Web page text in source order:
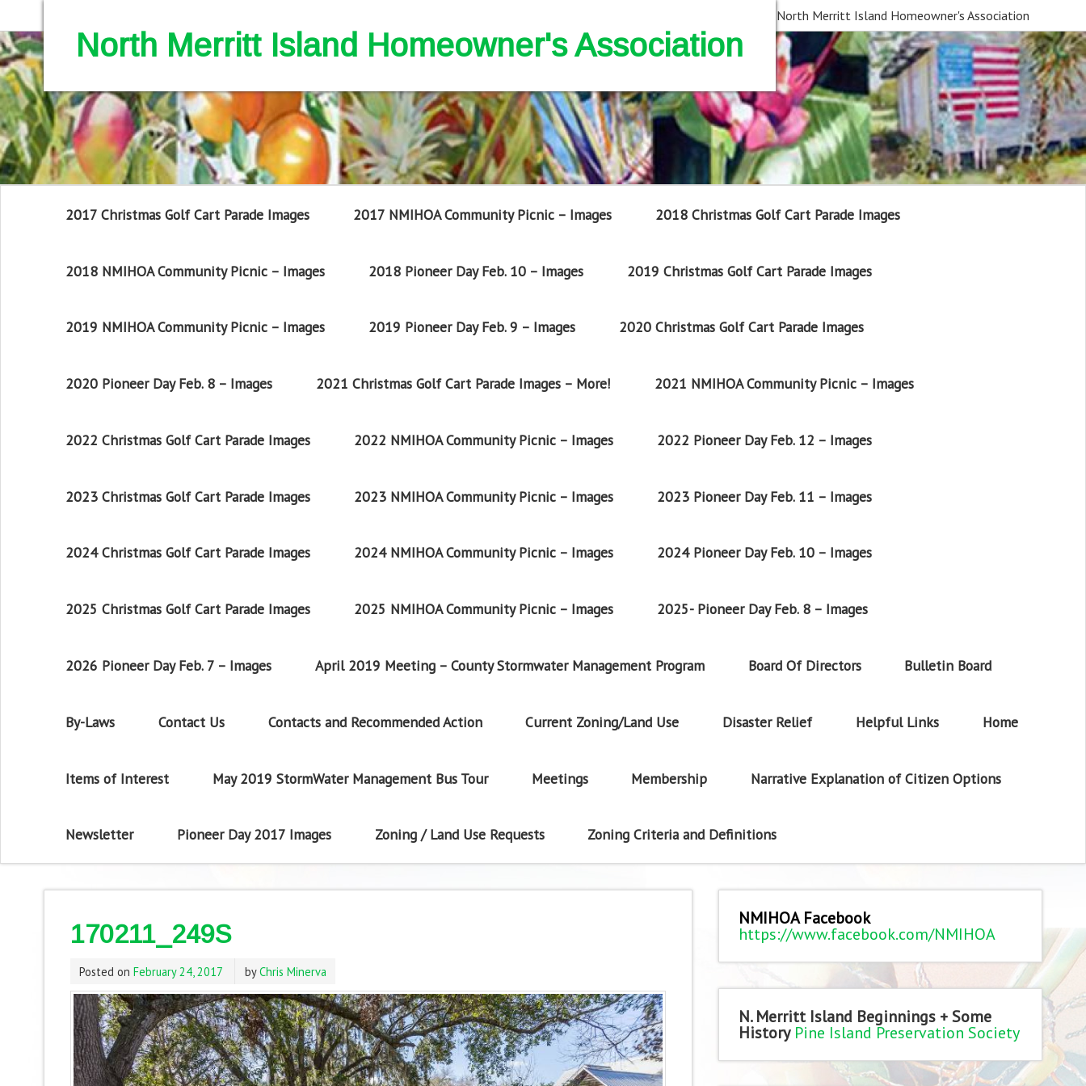
North Merritt Island Homeowner's Association
North Merritt Island Homeowner's Association
2017 Christmas Golf Cart Parade Images 2017 NMIHOA Community Picnic – Images 2018 Christmas Golf Cart Parade Images
2018 NMIHOA Community Picnic – Images 2018 Pioneer Day Feb. 10 – Images 2019 Christmas Golf Cart Parade Images
2019 NMIHOA Community Picnic – Images 2019 Pioneer Day Feb. 9 – Images 2020 Christmas Golf Cart Parade Images
2020 Pioneer Day Feb. 8 – Images 2021 Christmas Golf Cart Parade Images – More! 2021 NMIHOA Community Picnic – Images
2022 Christmas Golf Cart Parade Images 2022 NMIHOA Community Picnic – Images 2022 Pioneer Day Feb. 12 – Images
2023 Christmas Golf Cart Parade Images 2023 NMIHOA Community Picnic – Images 2023 Pioneer Day Feb. 11 – Images
2024 Christmas Golf Cart Parade Images 2024 NMIHOA Community Picnic – Images 2024 Pioneer Day Feb. 10 – Images
2025 Christmas Golf Cart Parade Images 2025 NMIHOA Community Picnic – Images 2025- Pioneer Day Feb. 8 – Images
2026 Pioneer Day Feb. 7 – Images April 2019 Meeting – County Stormwater Management Program Board Of Directors Bulletin Board
By-Laws Contact Us Contacts and Recommended Action Current Zoning/Land Use Disaster Relief Helpful Links Home
Items of Interest May 2019 StormWater Management Bus Tour Meetings Membership Narrative Explanation of Citizen Options
Newsletter Pioneer Day 2017 Images Zoning / Land Use Requests Zoning Criteria and Definitions
170211_249S
Posted on February 24, 2017 byChris Minerva
NMIHOA Facebook
https://www.facebook.com/NMIHOA
N. Merritt Island Beginnings + Some
History Pine Island Preservation Society